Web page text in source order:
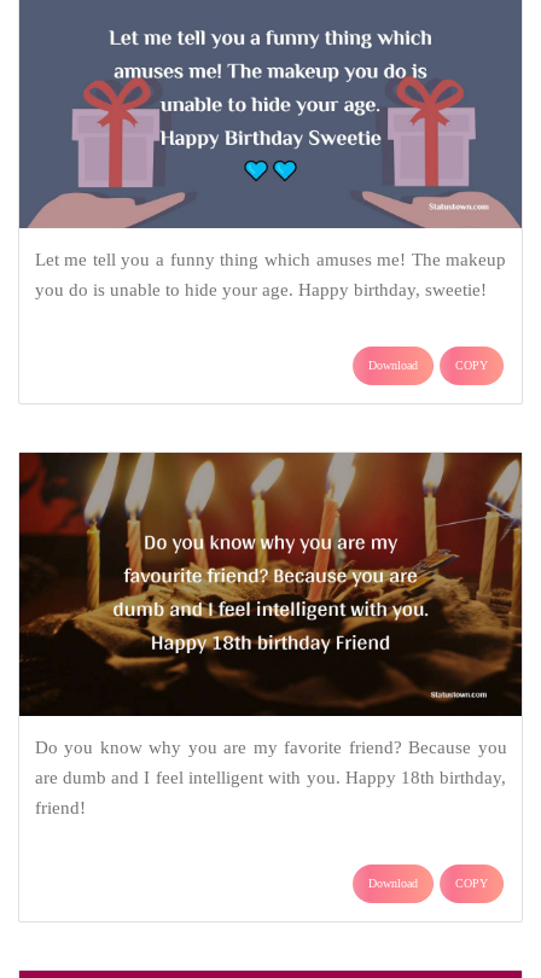
Let me tell you a funny thing which amuses me! The makeup
you do is unable to hide your age. Happy birthday, sweetie!
Download COPY
Do you know why you are my favorite friend? Because you
are dumb and I feel intelligent with you. Happy 18th birthday,
friend!
Download COPY